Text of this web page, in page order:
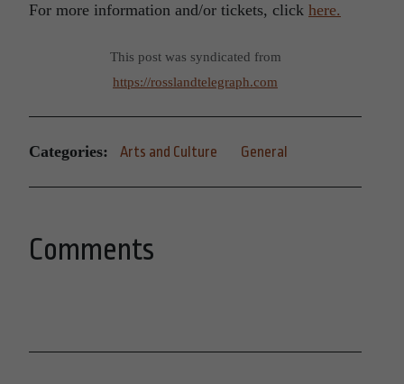
For more information and/or tickets, click here.
This post was syndicated from
https://rosslandtelegraph.com
Categories: Arts and Culture General
Comments